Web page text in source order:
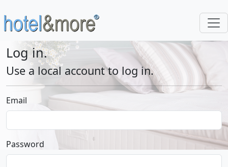
Log in.
Use a local account to log in.
Email
Password